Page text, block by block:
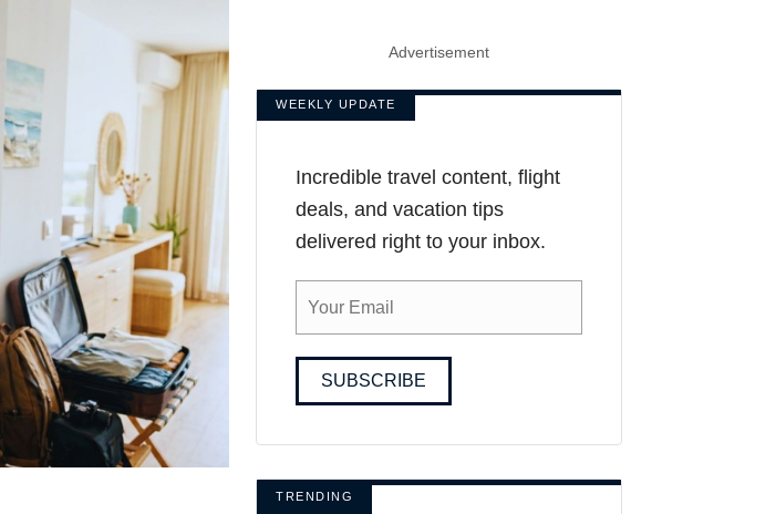
Advertisement
WEEKLY UPDATE
Incredible travel content, flight
deals, and vacation tips
delivered right to your inbox.
SUBSCRIBE
TRENDING